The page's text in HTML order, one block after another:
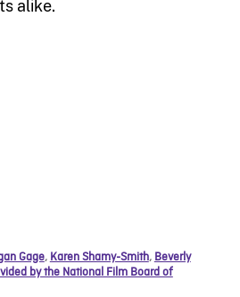
alike.
Gage, Karen Shamy-Smith, Beverly
by the National Film Board of